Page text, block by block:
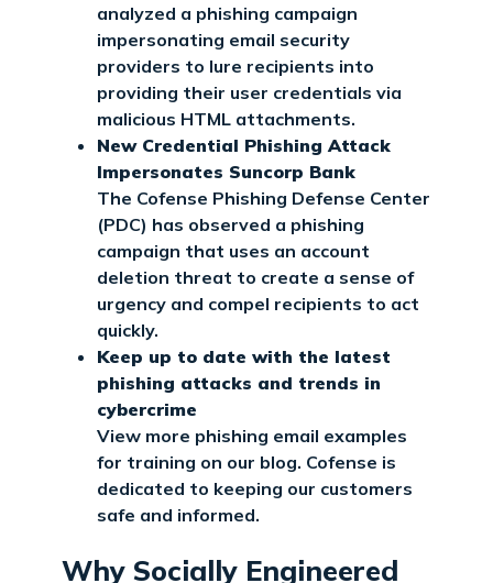
analyzed a phishing campaign
impersonating email security
providers to lure recipients into
providing their user credentials via
malicious HTML attachments.
New Credential Phishing Attack
Impersonates Suncorp Bank
The Cofense Phishing Defense Center
(PDC) has observed a phishing
campaign that uses an account
deletion threat to create a sense of
urgency and compel recipients to act
quickly.
Keep up to date with the latest
phishing attacks and trends in
cybercrime
View more phishing email examples
for training on our blog. Cofense is
dedicated to keeping our customers
safe and informed.
Why Socially Engineered